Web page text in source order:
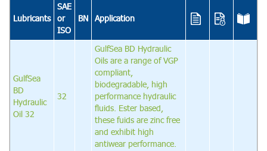
Lubricants
SAE
or
ISO
BN Application
GulfSea
BD
Hydraulic
Oil 32
32
GulfSea BD Hydraulic
Oils are a range of VGP
compliant,
biodegradable, high
performance hydraulic
fluids. Ester based,
these fuids are zinc free
and exhibit high
antiwear performance.